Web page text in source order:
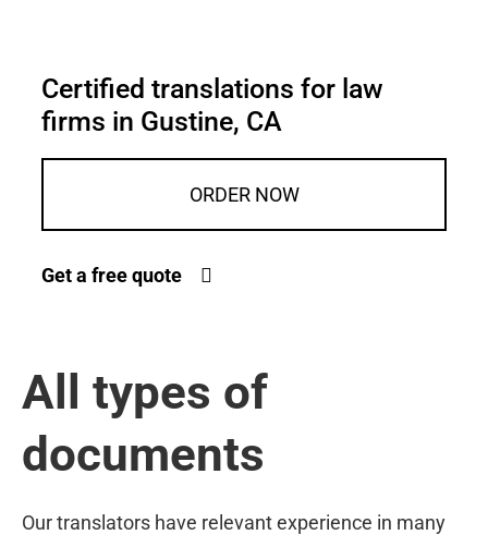
Certified translations for law
firms in Gustine, CA
ORDER NOW
Get a free quote
All types of
documents
Our translators have relevant experience in many